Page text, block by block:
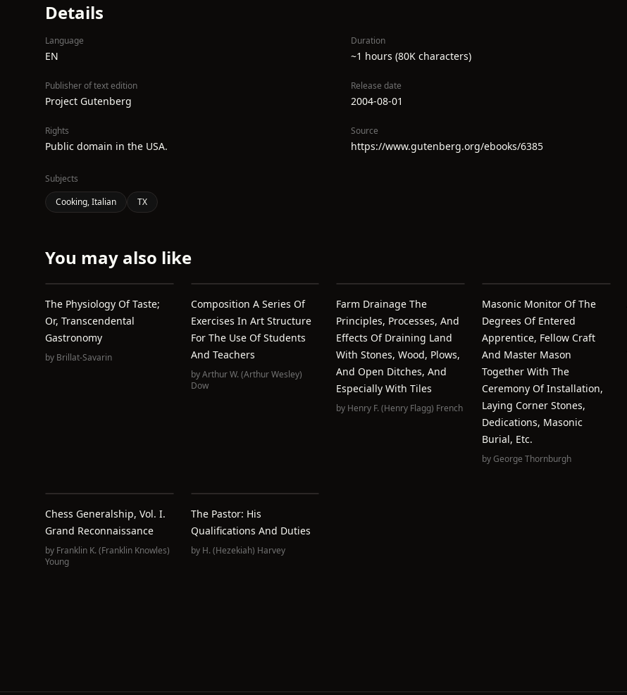
Details
Language
EN
Duration
~1 hours (80K characters)
Publisher of text edition
Project Gutenberg
Release date
2004-08-01
Rights
Public domain in the USA.
Source
https://www.gutenberg.org/ebooks/6385
Subjects
Cooking, Italian
TX
You may also like
The Physiology Of Taste;
Or, Transcendental
Gastronomy
by Brillat-Savarin
Composition A Series Of
Exercises In Art Structure
For The Use Of Students
And Teachers
byArthur W. (Arthur Wesley)
Dow
Farm Drainage The
Principles, Processes, And
Effects Of Draining Land
With Stones, Wood, Plows,
And Open Ditches, And
Especially With Tiles
by Henry F. (Henry Flagg) French
Masonic Monitor Of The
Degrees Of Entered
Apprentice, Fellow Craft
And Master Mason
Together With The
Ceremony Of Installation,
Laying Corner Stones,
Dedications, Masonic
Burial, Etc.
byGeorge Thornburgh
Chess Generalship, Vol. I.
Grand Reconnaissance
by Franklin K.‏ (Franklin Knowles)
Young
The Pastor: His
Qualifications And Duties
by H. (Hezekiah) Harvey